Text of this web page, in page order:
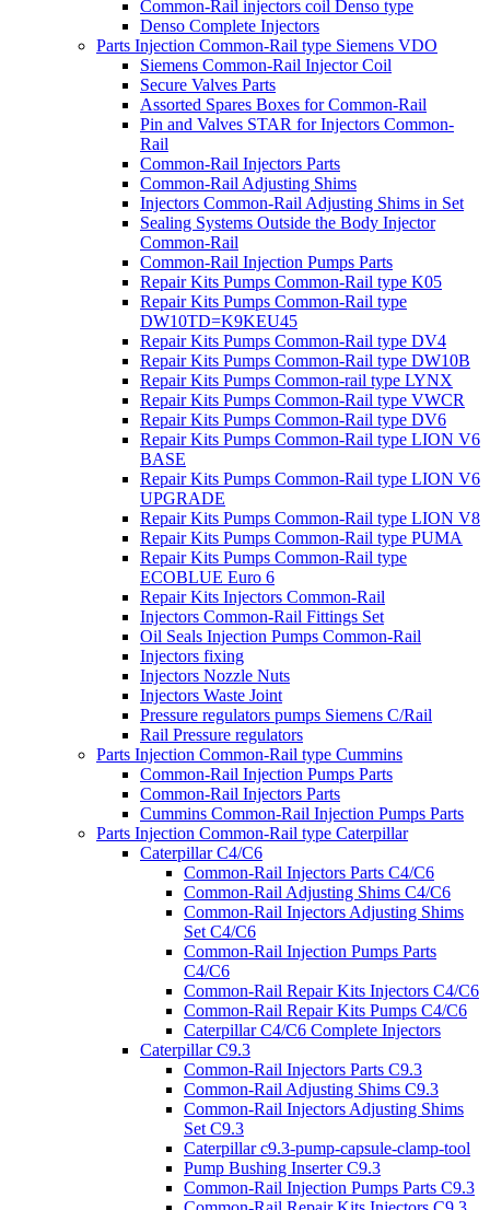
Common-Rail injectors coil Denso type
Denso Complete Injectors
Parts Injection Common-Rail type Siemens VDO
Siemens Common-Rail Injector Coil
Secure Valves Parts
Assorted Spares Boxes for Common-Rail
Pin and Valves STAR for Injectors Common-
Rail
Common-Rail Injectors Parts
Common-Rail Adjusting Shims
Injectors Common-Rail Adjusting Shims in Set
Sealing Systems Outside the Body Injector
Common-Rail
Common-Rail Injection Pumps Parts
Repair Kits Pumps Common-Rail type K05
Repair Kits Pumps Common-Rail type
DW10TD=K9KEU45
Repair Kits Pumps Common-Rail type DV4
Repair Kits Pumps Common-Rail type DW10B
Repair Kits Pumps Common-rail type LYNX
Repair Kits Pumps Common-Rail type VWCR
Repair Kits Pumps Common-Rail type DV6
Repair Kits Pumps Common-Rail type LION V6
BASE
Repair Kits Pumps Common-Rail type LION V6
UPGRADE
Repair Kits Pumps Common-Rail type LION V8
Repair Kits Pumps Common-Rail type PUMA
Repair Kits Pumps Common-Rail type
ECOBLUE Euro 6
Repair Kits Injectors Common-Rail
Injectors Common-Rail Fittings Set
Oil Seals Injection Pumps Common-Rail
Injectors fixing
Injectors Nozzle Nuts
Injectors Waste Joint
Pressure regulators pumps Siemens C/Rail
Rail Pressure regulators
Parts Injection Common-Rail type Cummins
Common-Rail Injection Pumps Parts
Common-Rail Injectors Parts
Cummins Common-Rail Injection Pumps Parts
Parts Injection Common-Rail type Caterpillar
Caterpillar C4/C6
Common-Rail Injectors Parts C4/C6
Common-Rail Adjusting Shims C4/C6
Common-Rail Injectors Adjusting Shims
Set C4/C6
Common-Rail Injection Pumps Parts
C4/C6
Common-Rail Repair Kits Injectors C4/C6
Common-Rail Repair Kits Pumps C4/C6
Caterpillar C4/C6 Complete Injectors
Caterpillar C9.3
Common-Rail Injectors Parts C9.3
Common-Rail Adjusting Shims C9.3
Common-Rail Injectors Adjusting Shims
Set C9.3
Caterpillar c9.3-pump-capsule-clamp-tool
Pump Bushing Inserter C9.3
Common-Rail Injection Pumps Parts C9.3